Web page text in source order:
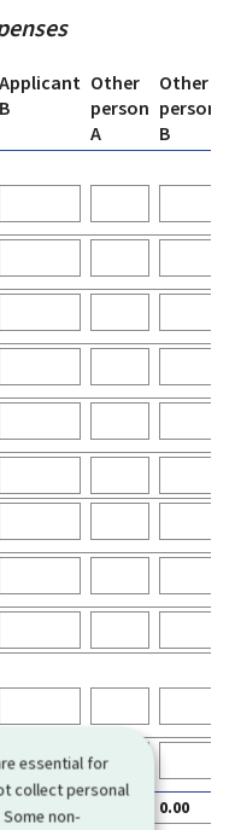
essential for
collect personal
non-
Applicant
B
Other
person
A
Other
person
B
0.00 0.00